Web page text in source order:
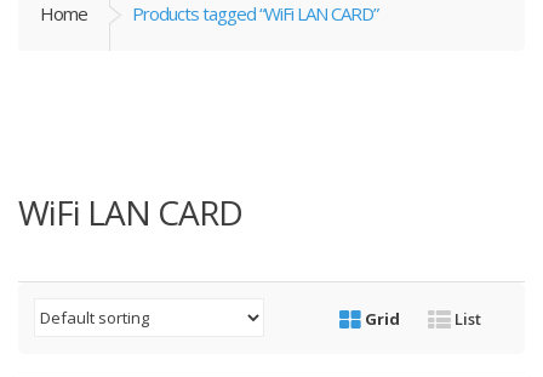
Home Products tagged “WiFi LAN CARD”
WiFi LAN CARD
Grid List